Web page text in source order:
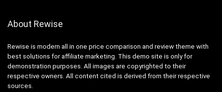
About Rewise
Rewise is modern all in one price comparison and review theme with
best solutions for affiliate marketing. This demo site is only for
demonstration purposes. All images are copyrighted to their
respective owners. All content cited is derived from their respective
sources.